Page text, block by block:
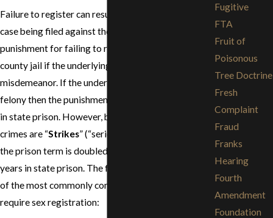
Failure to register can result in a separate criminal
case being filed against the defendant. The
punishment for failing to register is up to one year in
county jail if the underlying sex offense is a
misdemeanor. If the underlying sex offense is a
felony then the punishment is 16 months to 3 years
in state prison. However, because most felony sex
crimes are “Strikes” (“serious” or “violent felonies”),
the prison term is doubled, for a maximum of 6
years in state prison. The following is a list of some
of the most commonly committed sex crimes that
require sex registration:
Fugitive
FTA
Fruit of
Poisonous
Tree Doctrine
Fresh
Complaint
Fraud
Franks
Hearing
Fourth
Amendment
Foundation